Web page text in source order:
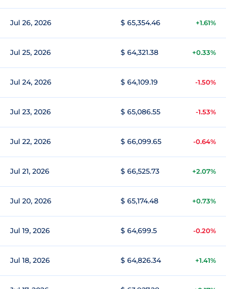
Jul 26, 2026 $ 65,354.46 +1.61%
Jul 25, 2026 $ 64,321.38 +0.33%
Jul 24, 2026 $ 64,109.19 -1.50%
Jul 23, 2026 $ 65,086.55 -1.53%
Jul 22, 2026 $ 66,099.65 -0.64%
Jul 21, 2026 $ 66,525.73 +2.07%
Jul 20, 2026 $ 65,174.48 +0.73%
Jul 19, 2026 $ 64,699.5 -0.20%
Jul 18, 2026 $ 64,826.34 +1.41%